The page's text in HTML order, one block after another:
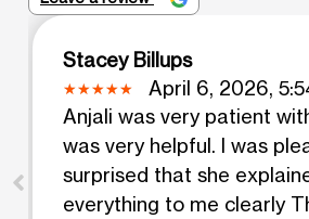
Stacey Billups
April 6, 2026,
Anjali was very patient
was very helpful. I was
surprised that she
everything to me clearly